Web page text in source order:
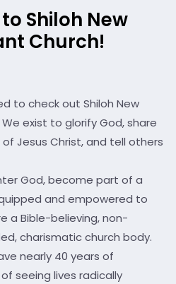
Shiloh New
Church!
to check out Shiloh New
exist to glorify God, share
Jesus Christ, and tell others
God, become part of a
and empowered to
a Bible-believing, non-
charismatic church body.
nearly 40 years of
seeing lives radically